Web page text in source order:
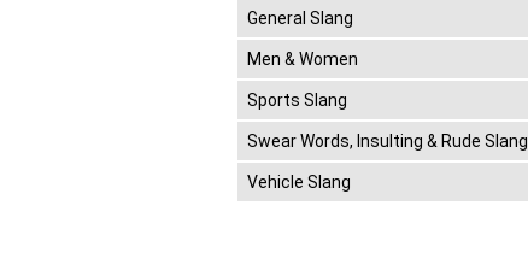
General Slang
Men & Women
Sports Slang
Swear Words, Insulting & Rude Slang
Vehicle Slang